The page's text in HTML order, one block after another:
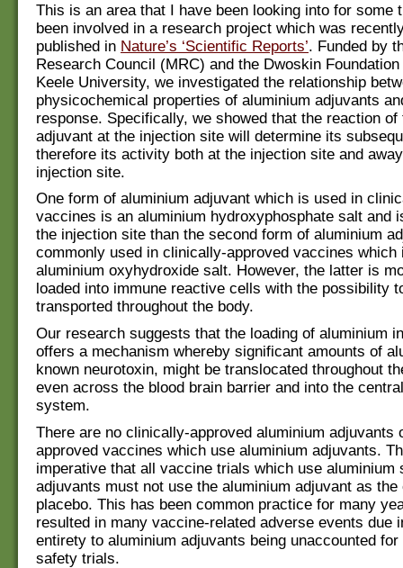
This is an area that I have been looking into for some
been involved in a research project which was
published in Nature’s ‘Scientific Reports’. Funded by
Research Council (MRC) and the Dwoskin
Keele University, we investigated the relationship
physicochemical properties of aluminium adjuvants
response. Specifically, we showed that the reaction of
adjuvant at the injection site will determine its
therefore its activity both at the injection site and
injection site.
One form of aluminium adjuvant which is used in
vaccines is an aluminium hydroxyphosphate salt and
the injection site than the second form of aluminium
commonly used in clinically-approved vaccines which
aluminium oxyhydroxide salt. However, the latter is
loaded into immune reactive cells with the possibility
transported throughout the body.
Our research suggests that the loading of aluminium
offers a mechanism whereby significant amounts of
known neurotoxin, might be translocated throughout
even across the blood brain barrier and into the
system.
There are no clinically-approved aluminium adjuvants
approved vaccines which use aluminium adjuvants.
imperative that all vaccine trials which use aluminium
adjuvants must not use the aluminium adjuvant as the
placebo. This has been common practice for many
resulted in many vaccine-related adverse events due
entirety to aluminium adjuvants being unaccounted
safety trials.